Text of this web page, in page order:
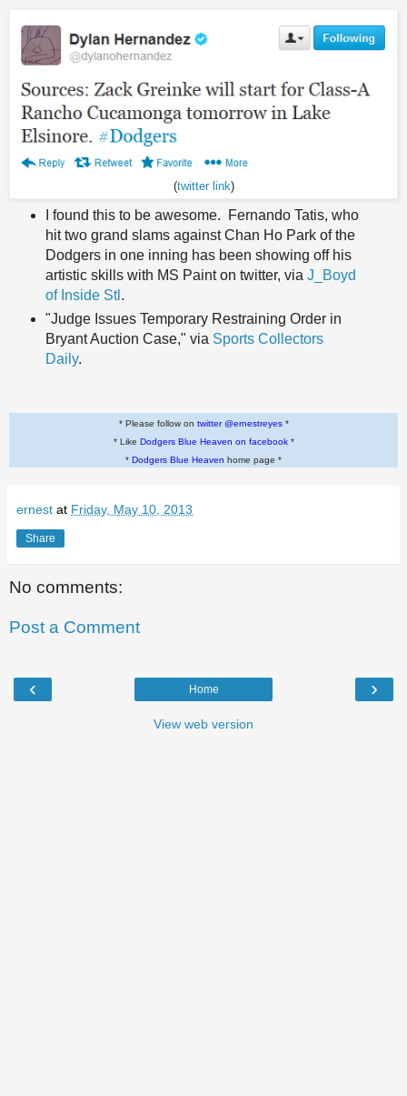
(twitter link)
I found this to be awesome. Fernando Tatis, who
hit two grand slams against Chan Ho Park of the
Dodgers in one inning has been showing off his
artistic skills with MS Paint on twitter, via J_Boyd
of Inside Stl .
"Judge Issues Temporary Restraining Order in
Bryant Auction Case," via Sports Collectors
Daily.
* Please follow on twitter @ernestreyes*
* Like Dodgers Blue Heaven on facebook*
* Dodgers Blue Heaven home page *
ernest at Friday, May 10, 2013
Share
No comments:
Post a Comment
‹ ›
Home
View web version